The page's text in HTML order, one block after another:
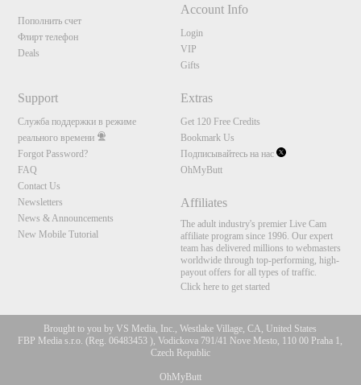
Пополнить счет
Флирт телефон
Deals
Account Info
Login
VIP
Gifts
Support
Служба поддержки в режиме
реального времени
Forgot Password?
FAQ
Contact Us
Newsletters
News & Announcements
New Mobile Tutorial
Extras
Get 120 Free Credits
Bookmark Us
Подписывайтесь на нас
OhMyButt
Affiliates
The adult industry's premier Live Cam
affiliate program since 1996. Our expert
team has delivered millions to webmasters
worldwide through top-performing, high-
payout offers for all types of traffic.
Click here to get started
Brought to you by VS Media, Inc., Westlake Village, CA, United States
FBP Media s.r.o. (Reg. 06483453 ), Vodickova 791/41 Nove Mesto, 110 00 Praha 1,
Czech Republic
OhMyButt